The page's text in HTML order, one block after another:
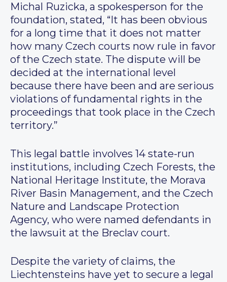
Michal Ruzicka, a spokesperson for the
foundation, stated, “It has been obvious
for a long time that it does not matter
how many Czech courts now rule in favor
of the Czech state. The dispute will be
decided at the international level
because there have been and are serious
violations of fundamental rights in the
proceedings that took place in the Czech
territory.”
This legal battle involves 14 state-run
institutions, including Czech Forests, the
National Heritage Institute, the Morava
River Basin Management, and the Czech
Nature and Landscape Protection
Agency, who were named defendants in
the lawsuit at the Breclav court.
Despite the variety of claims, the
Liechtensteins have yet to secure a legal